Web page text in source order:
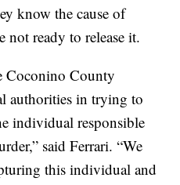
know the cause of
not ready to release it.
Coconino County
authorities in trying to
individual responsible
said Ferrari. “We
this individual and